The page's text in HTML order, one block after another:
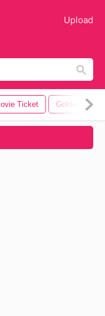
Upload
Ticket Golden Ticket